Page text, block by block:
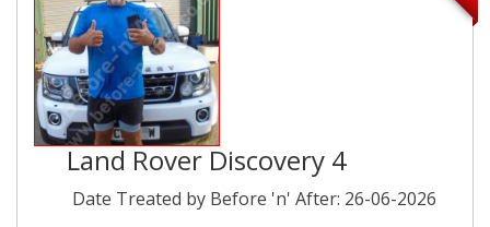
Land Rover Discovery 4
Date Treated by Before 'n' After: 26-06-2026